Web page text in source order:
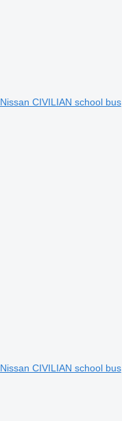
Nissan CIVILIAN school bus
Nissan CIVILIAN school bus